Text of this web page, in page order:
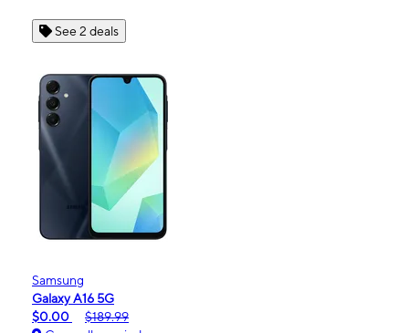
See 2 deals
Samsung
Galaxy A16 5G
$0.00
$189.99